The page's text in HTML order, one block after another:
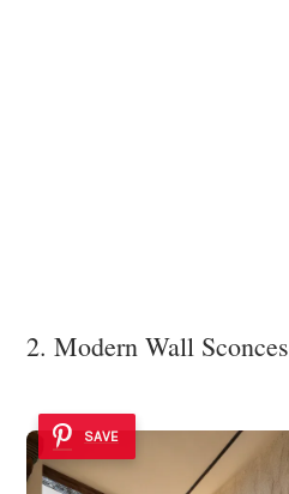
2. Modern Wall Sconces
SAVE